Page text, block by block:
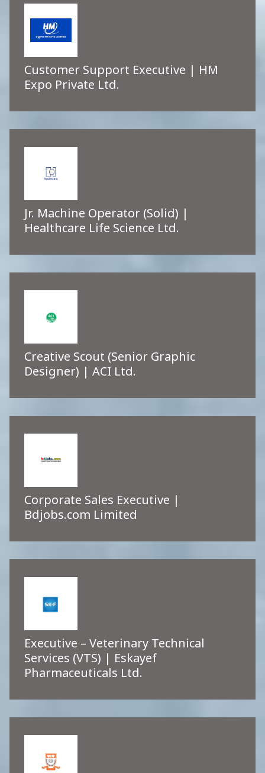
Customer Support Executive | HM
Expo Private Ltd.
Jr. Machine Operator (Solid) |
Healthcare Life Science Ltd.
Creative Scout (Senior Graphic
Designer) | ACI Ltd.
Corporate Sales Executive |
Bdjobs.com Limited
Executive – Veterinary Technical
Services (VTS) | Eskayef
Pharmaceuticals Ltd.